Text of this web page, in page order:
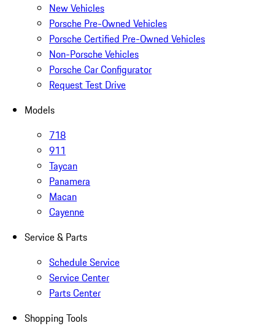
New Vehicles
Porsche Pre-Owned Vehicles
Porsche Certified Pre-Owned Vehicles
Non-Porsche Vehicles
Porsche Car Configurator
Request Test Drive
Models
718
911
Taycan
Panamera
Macan
Cayenne
Service & Parts
Schedule Service
Service Center
Parts Center
Shopping Tools